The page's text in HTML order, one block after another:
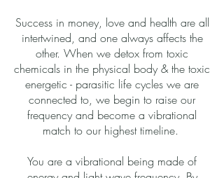
Success in money, love and health are all
intertwined, and one always affects the
other. When we detox from toxic
chemicals in the physical body & the toxic
energetic - parasitic life cycles we are
connected to, we begin to raise our
frequency and become a vibrational
match to our highest timeline.
​You are a vibrational being made of